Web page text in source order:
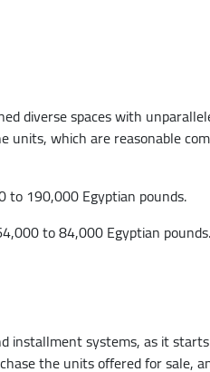
diverse spaces with
which are reasonable
to 190,000 Egyptian pounds.
to 84,000 Egyptian pounds.
installment systems, as it
the units offered for sale,